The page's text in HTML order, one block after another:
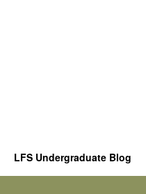
LFS Undergraduate Blog